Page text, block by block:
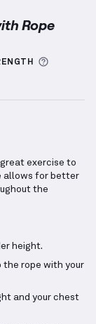
Rope
Logged
great exercise to
allows for better
the
height.
the rope with your
and your chest